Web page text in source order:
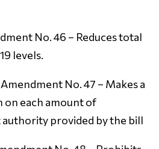
No. 46 – Reduces total
levels.
No. 47 – Makes a
each amount of
provided by the bill